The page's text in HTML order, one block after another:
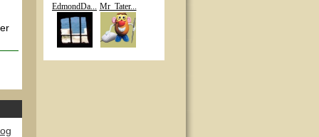
EdmondDa... Mr_Tater...